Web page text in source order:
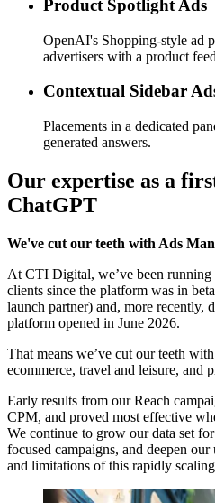
Product Spotlight Ads
OpenAI's Shopping-style ad
advertisers with a product
Contextual Sidebar
Placements in a dedicated
generated answers.
Our expertise as a
ChatGPT
We've cut our teeth with Ads
At CTI Digital, we’ve been
clients since the platform was in
launch partner) and, more recently,
platform opened in June 2026.
That means we’ve cut our teeth
ecommerce, travel and leisure, and
Early results from our Reach
CPM, and proved most effective
We continue to grow our data set
focused campaigns, and deepen
and limitations of this rapidly